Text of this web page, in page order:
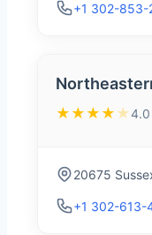
+1 302-853-
★★★★ ★4.0
20675
+1 302-613-